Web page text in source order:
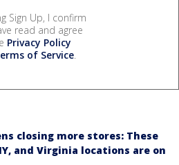
Sign Up, I confirm
read and agree
Privacy Policy
of Service.
closing more stores: These
and Virginia locations are on